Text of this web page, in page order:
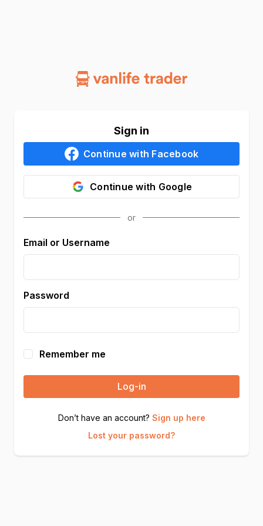
Sign in
Continue with Facebook
Continue with Google
Email or Username
Password
Remember me
Log-in
Don’t have an account? Sign up here
Lost your password?